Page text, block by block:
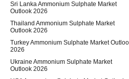
Sri Lanka Ammonium Sulphate Market
Outlook 2026
Thailand Ammonium Sulphate Market
Outlook 2026
Turkey Ammonium Sulphate Market
2026
Ukraine Ammonium Sulphate Market
Outlook 2026